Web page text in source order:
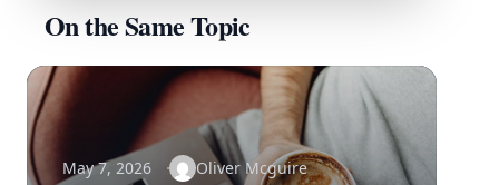
On the Same Topic
May 7, 2026 Oliver Mcguire